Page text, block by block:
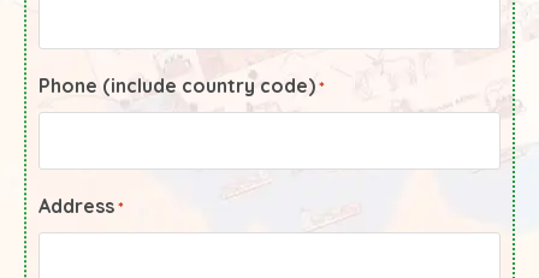
Phone (include country code) *
Address *